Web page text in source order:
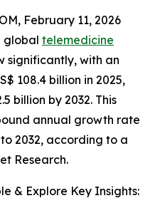
February 11, 2026
global telemedicine
significantly, with an
108.4 billion in 2025,
billion by 2032. This
annual growth rate
to 2032, according to a
Research.
& Explore Key Insights: